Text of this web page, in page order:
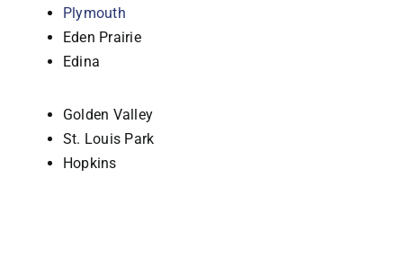
Plymouth
Eden Prairie
Edina
Golden Valley
St. Louis Park
Hopkins